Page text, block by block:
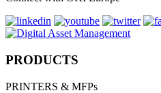
PRODUCTS
PRINTERS & MFPs